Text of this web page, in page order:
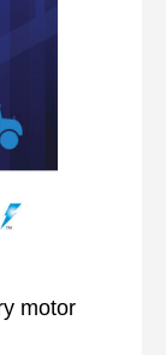
motor